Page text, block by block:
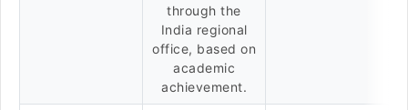
through the
India regional
office, based on
academic
achievement.